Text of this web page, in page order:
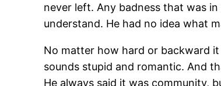
never left. Any badness that was
understand. He had no idea what
No matter how hard or backward
sounds stupid and romantic. And
He always said it was community,